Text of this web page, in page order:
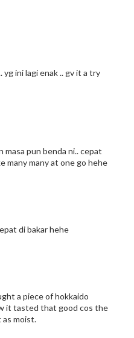
ini lagi enak .. gv it a try
masa pun benda ni.. cepat
many many at one go hehe
di bakar hehe
a piece of hokkaido
it tasted that good cos the
as moist.